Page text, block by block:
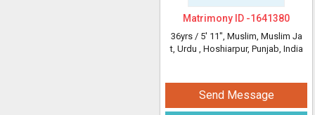
Matrimony ID -1641380
36yrs / 5' 11", Muslim, Muslim Ja
t, Urdu , Hoshiarpur, Punjab, India
Send Message